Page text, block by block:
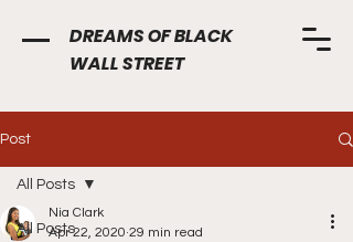
DREAMS OF BLACK
WALL STREET
Post
All Posts
All Posts
Nia Clark
Apr 22, 2020 29 min read